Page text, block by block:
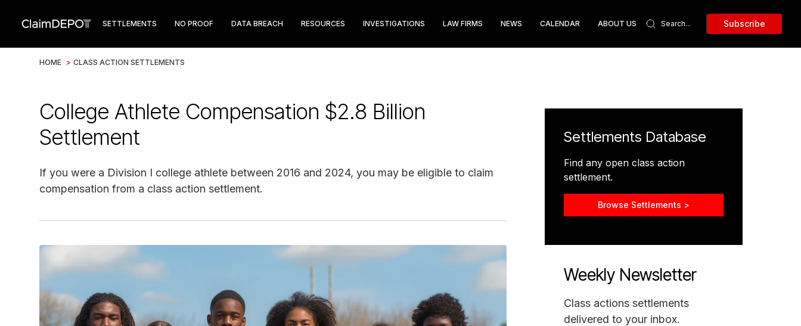
SETTLEMENTS NO PROOF DATA BREACH RESOURCES INVESTIGATIONS LAW FIRMS NEWS CALENDAR ABOUT US Subscribe
HOME > CLASS ACTION SETTLEMENTS
College Athlete Compensation $2.8 Billion
Settlement
If you were a Division I college athlete between 2016 and 2024, you may be eligible to claim
compensation from a class action settlement.
Settlements Database
Find any open class action
settlement.
Browse Settlements >
Weekly Newsletter
Class actions settlements
delivered to your inbox.